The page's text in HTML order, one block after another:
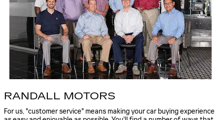
RANDALL MOTORS
For us, "customer service" means making your car buying experience